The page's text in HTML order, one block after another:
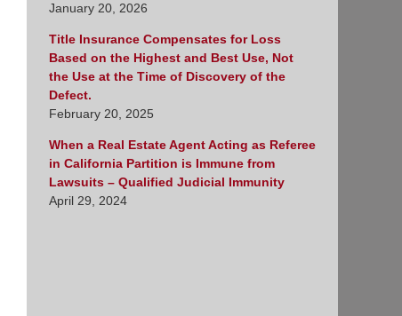
January 20, 2026
Title Insurance Compensates for Loss
Based on the Highest and Best Use, Not
the Use at the Time of Discovery of the
Defect.
February 20, 2025
When a Real Estate Agent Acting as Referee
in California Partition is Immune from
Lawsuits – Qualified Judicial Immunity
April 29, 2024